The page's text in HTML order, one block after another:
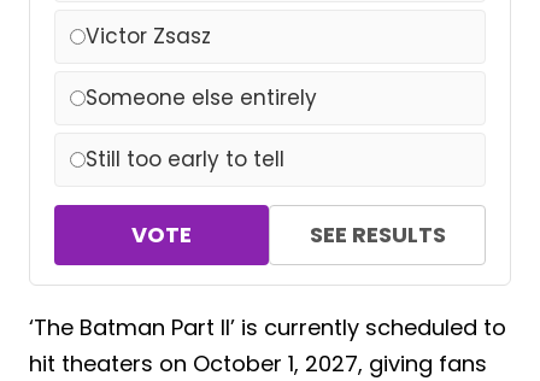
Victor Zsasz
Someone else entirely
Still too early to tell
VOTE SEE RESULTS
‘The Batman Part II’ is currently scheduled to
hit theaters on October 1, 2027, giving fans